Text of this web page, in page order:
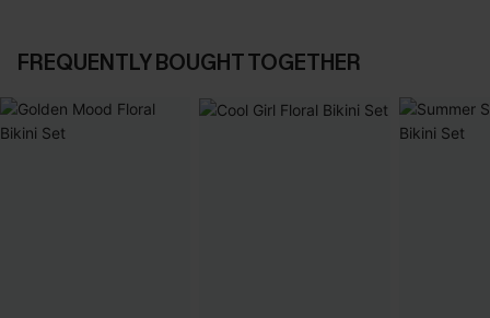
FREQUENTLY BOUGHT TOGETHER